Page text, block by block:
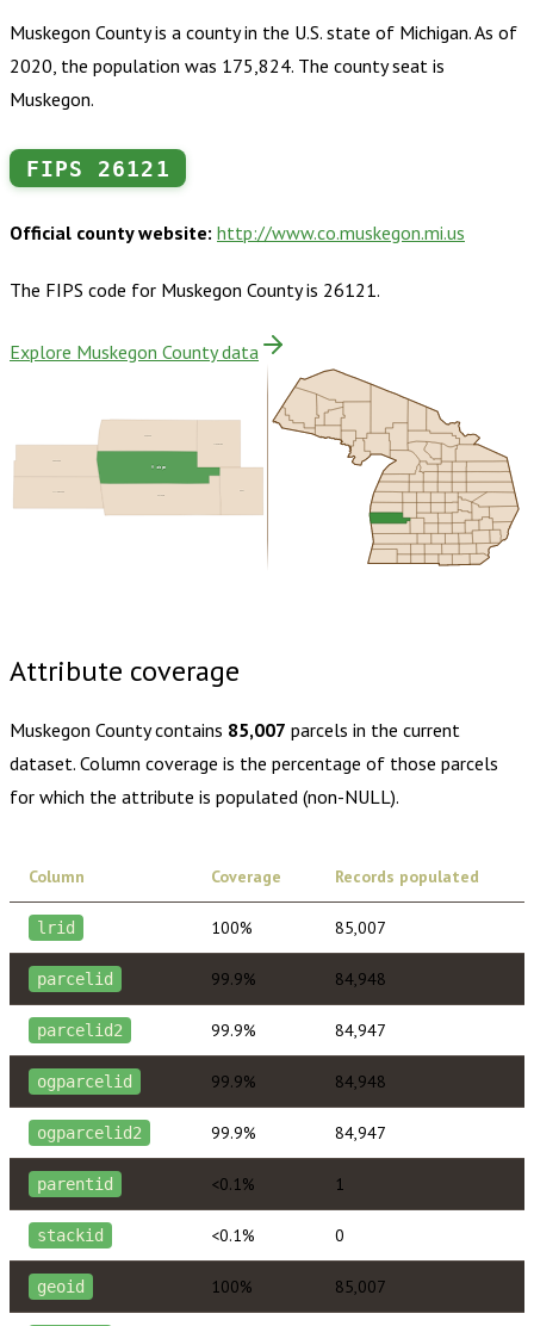
Muskegon County is a county in the U.S. state of Michigan. As of
2020, the population was 175,824. The county seat is
Muskegon.
FIPS 26121
Official county website: http://www.co.muskegon.mi.us
The FIPS code for Muskegon Countyis 26121.
Explore Muskegon County data
Ozaukee
Milwaukee
Oceana
Newaygo
Kent
Ottawa
Muskegon
Attribute coverage
Muskegon Countycontains 85,007 parcels in the current
dataset. Column coverage is the percentage of those parcels
for which the attribute is populated (non-NULL).
Column Coverage Records populated
lrid 100% 85,007
parcelid 99.9% 84,948
parcelid2 99.9% 84,947
ogparcelid 99.9% 84,948
ogparcelid2 99.9% 84,947
parentid <0.1% 1
stackid <0.1% 0
geoid 100% 85,007